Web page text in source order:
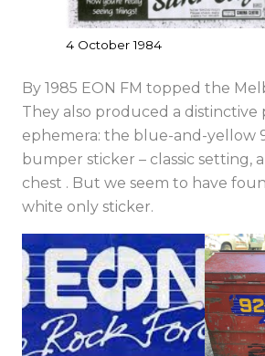
4 October 1984
By 1985 EON FM topped the
They also produced a distinctive
ephemera: the blue-and-yellow
bumper sticker – classic setting, a
chest . But we seem to have
white only sticker.